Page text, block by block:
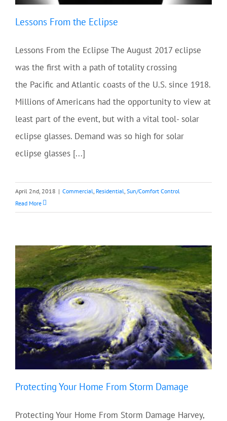
Lessons From the Eclipse
Lessons From the Eclipse The August 2017 eclipse
was the first with a path of totality crossing
the Pacific and Atlantic coasts of the U.S. since 1918.
Millions of Americans had the opportunity to view at
least part of the event, but with a vital tool- solar
eclipse glasses. Demand was so high for solar
eclipse glasses [...]
April 2nd, 2018 | Commercial Residential Sun/Comfort Control
Read More
Protecting Your Home From Storm Damage
Protecting Your Home From Storm Damage Harvey,